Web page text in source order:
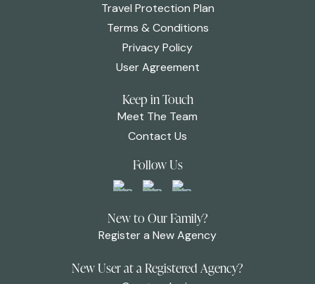
Travel Protection Plan
Terms & Conditions
Privacy Policy
User Agreement
Keep in Touch
Meet The Team
Contact Us
Follow Us
New to Our Family?
Register a New Agency
New User at a Registered Agency?